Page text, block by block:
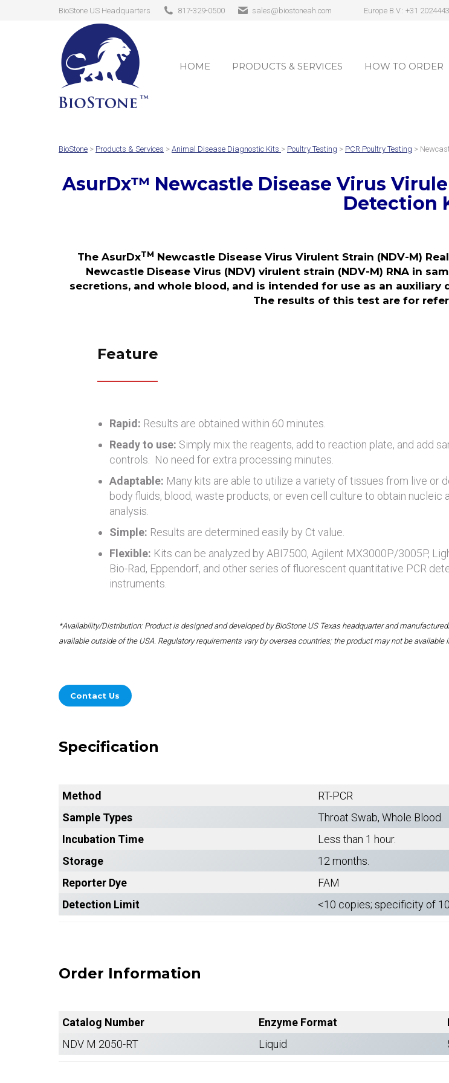
BioStone US Headquarters 817-329-0500 sales@biostoneah.com Europe B.V.: +31
HOME PRODUCTS & SERVICES HOW TO ORDER
BioStone > Products & Services > Animal Disease Diagnostic Kits > Poultry Testing > PCR Poultry Testing >
AsurDx™ Newcastle Disease Virus
Detection
The AsurDxTM Newcastle Disease Virus Virulent Strain (NDV-M)
Newcastle Disease Virus (NDV) virulent strain (NDV-M) RNA in
secretions, and whole blood, and is intended for use as an
The results of this test are for
Feature
Rapid: Results are obtained within 60 minutes.
Ready to use: Simply mix the reagents, add to reaction plate, and add
controls. No need for extra processing minutes.
Adaptable: Many kits are able to utilize a variety of tissues from live or
body fluids, blood, waste products, or even cell culture to obtain nucleic
analysis.
Simple: Results are determined easily by Ct value.
Flexible: Kits can be analyzed by ABI7500, Agilent MX3000P/3005P,
Bio-Rad, Eppendorf, and other series of fluorescent quantitative PCR
instruments.
*Availability/Distribution: Product is designed and developed by BioStone US Texas headquarter and
available outside of the USA. Regulatory requirements vary by oversea countries; the product may not be available
Contact Us
Specification
Method
RT-PCR
Sample Types
Throat Swab, Whole Blood.
Incubation Time
Less than 1 hour.
Storage
12 months.
Reporter Dye
FAM
Detection Limit
<10 copies; specificity of
Order Information
Catalog Number Enzyme Format
NDV M 2050-RT
Liquid